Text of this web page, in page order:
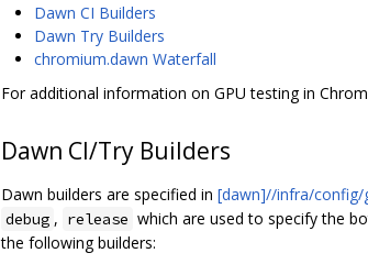
Dawn CI Builders
Dawn Try Builders
chromium.dawn Waterfall
For additional information on GPU testing in
Dawn CI/Try Builders
Dawn builders are specified in [dawn]//infra/config/
debug , release which are used to specify the
the following builders: